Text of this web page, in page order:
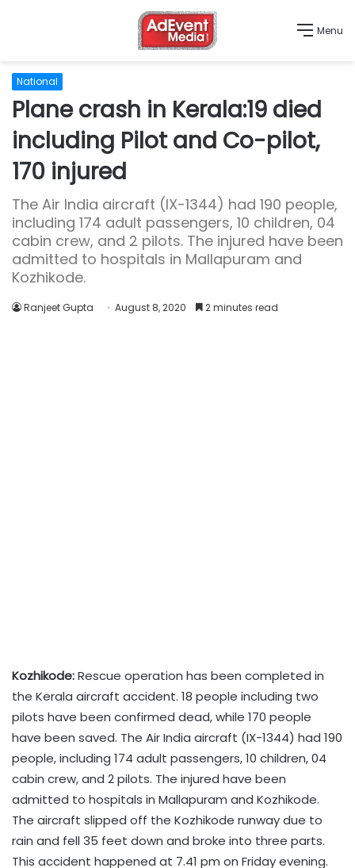
Menu
National
Plane crash in Kerala:19 died
including Pilot and Co-pilot,
170 injured
The Air India aircraft (IX-1344) had 190 people,
including 174 adult passengers, 10 children, 04
cabin crew, and 2 pilots. The injured have been
admitted to hospitals in Mallapuram and
Kozhikode.
Ranjeet Gupta August 8, 2020 2 minutes read
Kozhikode:Rescue operation has been completed in
the Kerala aircraft accident. 18 people including two
pilots have been confirmed dead, while 170 people
have been saved. The Air India aircraft (IX-1344) had 190
people, including 174 adult passengers, 10 children, 04
cabin crew, and 2 pilots. The injured have been
admitted to hospitals in Mallapuram and Kozhikode.
The aircraft slipped off the Kozhikode runway due to
rain and fell 35 feet down and broke into three parts.
This accident happened at 7.41 pm on Friday evening.